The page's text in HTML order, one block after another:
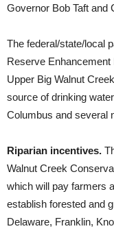
Governor Bob Taft and
The federal/state/local
Reserve Enhancement
Upper Big Walnut
source of drinking
Columbus and several
Riparian incentives.
Walnut Creek
which will pay farmers
establish forested and
Delaware, Franklin,